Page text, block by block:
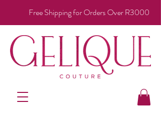
Free Shipping for Orders Over R3000